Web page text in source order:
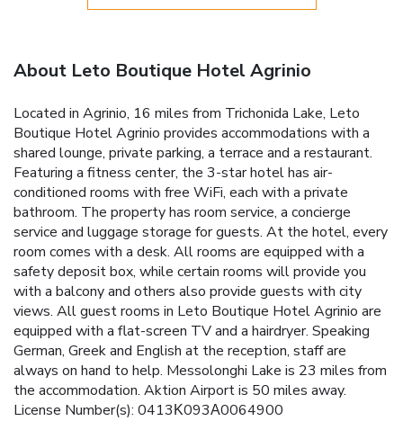
About Leto Boutique Hotel Agrinio
Located in Agrinio, 16 miles from Trichonida Lake, Leto
Boutique Hotel Agrinio provides accommodations with a
shared lounge, private parking, a terrace and a restaurant.
Featuring a fitness center, the 3-star hotel has air-
conditioned rooms with free WiFi, each with a private
bathroom. The property has room service, a concierge
service and luggage storage for guests. At the hotel, every
room comes with a desk. All rooms are equipped with a
safety deposit box, while certain rooms will provide you
with a balcony and others also provide guests with city
views. All guest rooms in Leto Boutique Hotel Agrinio are
equipped with a flat-screen TV and a hairdryer. Speaking
German, Greek and English at the reception, staff are
always on hand to help. Messolonghi Lake is 23 miles from
the accommodation. Aktion Airport is 50 miles away.
License Number(s): 0413Κ093Α0064900